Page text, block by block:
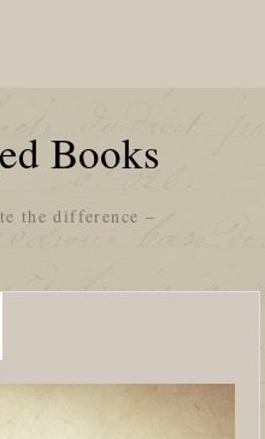
Books
the difference –